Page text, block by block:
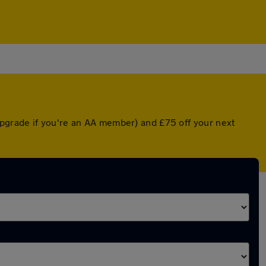
if you're an AA member) and £75 off your next